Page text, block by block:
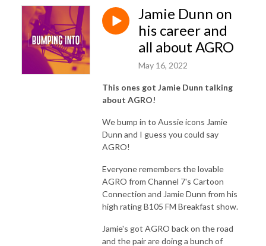
Jamie Dunn on
his career and
all about AGRO
May 16, 2022
This ones got Jamie Dunn talking
about AGRO!
We bump in to Aussie icons Jamie
Dunn and I guess you could say
AGRO!
Everyone remembers the lovable
AGRO from Channel 7's Cartoon
Connection and Jamie Dunn from his
high rating B105 FM Breakfast show.
Jamie's got AGRO back on the road
and the pair are doing a bunch of